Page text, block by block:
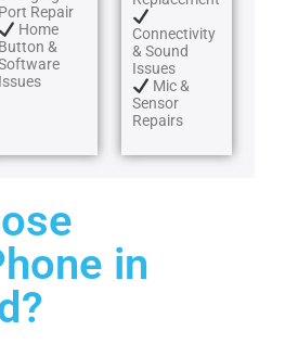
Port Repair
Home
Button &
Issues
Connectivity
& Sound
Issues
Mic &
Sensor
Repairs
in